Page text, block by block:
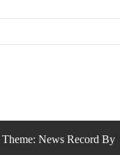
Theme: News Record By